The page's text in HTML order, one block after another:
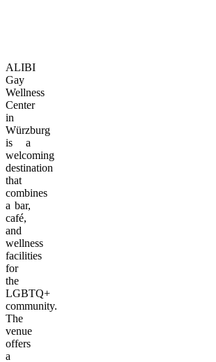
ALIBI
Gay
Wellness
Center
in
Würzburg
is a
welcoming
destination
that
combines
a bar,
café,
and
wellness
facilities
for
the
LGBTQ+
community.
The
venue
offers
a